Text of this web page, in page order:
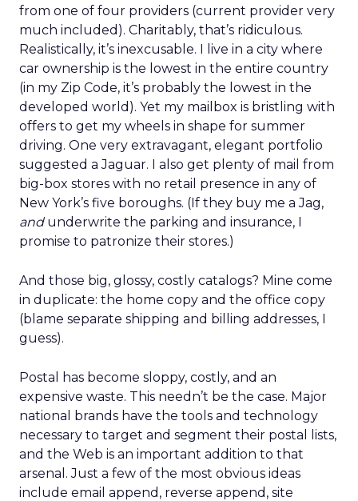
from one of four providers (current provider very
much included). Charitably, that’s ridiculous.
Realistically, it’s inexcusable. I live in a city where
car ownership is the lowest in the entire country
(in my Zip Code, it’s probably the lowest in the
developed world). Yet my mailbox is bristling with
offers to get my wheels in shape for summer
driving. One very extravagant, elegant portfolio
suggested a Jaguar. I also get plenty of mail from
big-box stores with no retail presence in any of
New York’s five boroughs. (If they buy me a Jag,
andunderwrite the parking and insurance, I
promise to patronize their stores.)
And those big, glossy, costly catalogs? Mine come
in duplicate: the home copy and the office copy
(blame separate shipping and billing addresses, I
guess).
Postal has become sloppy, costly, and an
expensive waste. This needn’t be the case. Major
national brands have the tools and technology
necessary to target and segment their postal lists,
and the Web is an important addition to that
arsenal. Just a few of the most obvious ideas
include email append, reverse append, site